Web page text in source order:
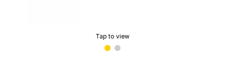
Tap to view